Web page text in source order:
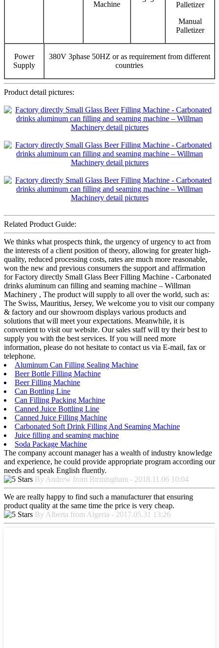
Machine
Palletizer
Manual
Palletizer
Power
Supply
380V 3phase 50HZ or as requirement from different
countries
Product detail pictures:
Related Product Guide:
We thinks what prospects think, the urgency of urgency to act from
the interests of a client position of theory, allowing for greater high-
quality, reduced processing costs, rates are much more reasonable,
won the new and previous consumers the support and affirmation
for Factory directly Small Glass Beer Filling Machine - Carbonated
drinks aluminum can filling and seaming machine – Willman
Machinery , The product will supply to all over the world, such as:
The Swiss, Mauritius, Jersey, We welcome you to visit our company
& factory and our showroom displays various products and
solutions that will meet your expectations. Meanwhile, it is
convenient to visit our website. Our sales staff will try their best to
supply you with the best services. If you will need more
information, please do not hesitate to contact us via E-mail, fax or
telephone.
Aluminum Can Filling Sealing Machine
Beer Bottle Filling Machine
Beer Filling Machine
Can Bottling Line
Can Filling Packing Machine
Canned Juice Bottling Line
Canned Juice Filling Machine
Carbonated Soft Drink Filling And Seaming Machine
Juice filling and seaming machine
Soda Package Machine
The company account manager has a wealth of industry knowledge
and experience, he could provide appropriate program according our
needs and speak English fluently.
By Andrew from Birmingham - 2018.11.06 10:04
We are really happy to find such a manufacturer that ensuring
product quality at the same time the price is very cheap.
By Alberta from Algeria - 2017.05.31 13:26